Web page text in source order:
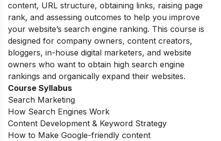
content, URL structure, obtaining links, raising page
rank, and assessing outcomes to help you improve
your website’s search engine ranking. This course is
designed for company owners, content creators,
bloggers, in-house digital marketers, and website
owners who want to obtain high search engine
rankings and organically expand their websites.
Course Syllabus
Search Marketing
How Search Engines Work
Content Development & Keyword Strategy
How to Make Google-friendly content